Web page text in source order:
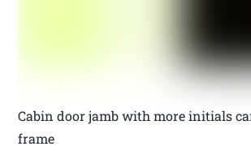
Cabin door jamb with more initials
frame